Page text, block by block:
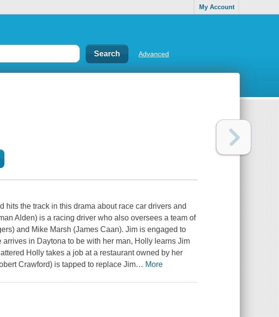
My Account
Advanced
hits the track in this drama about race car drivers and
Alden) is a racing driver who also oversees a team of
and Mike Marsh (James Caan). Jim is engaged to
in Daytona to be with her man, Holly learns Jim
Holly takes a job at a restaurant owned by her
Crawford) is tapped to replace Jim… More